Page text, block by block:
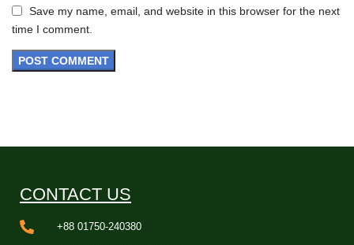
Save my name, email, and website in this browser for the next
time I comment.
CONTACT US
+88 01750-240380